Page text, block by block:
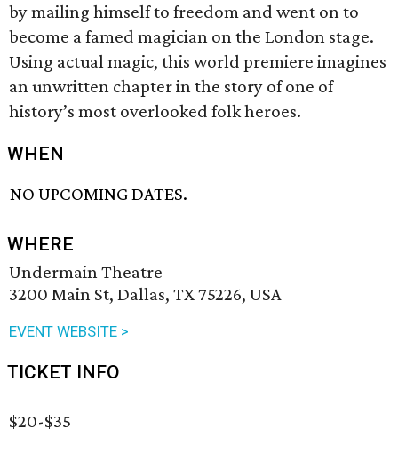
by mailing himself to freedom and went on to
become a famed magician on the London stage.
Using actual magic, this world premiere imagines
an unwritten chapter in the story of one of
history’s most overlooked folk heroes.
WHEN
NO UPCOMING DATES.
WHERE
Undermain Theatre
3200 Main St, Dallas, TX 75226, USA
EVENT WEBSITE >
TICKET INFO
$20-$35